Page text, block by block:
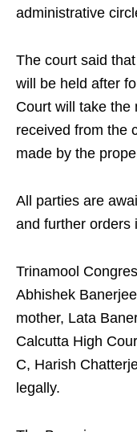
administrative
The court said
will be held after
Court will take the
received from the
made by the
All parties are
and further orders
Trinamool
Abhishek
mother, Lata
Calcutta High
C, Harish
legally.